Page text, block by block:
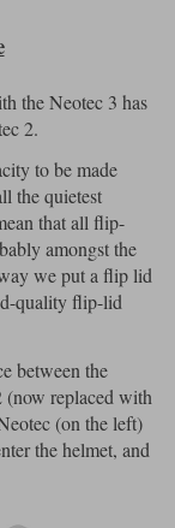
the Neotec 3 has
2.
to be made
the quietest
that all flip-
amongst the
we put a flip lid
quality flip-lid
between the
replaced with
(on the left)
the helmet, and